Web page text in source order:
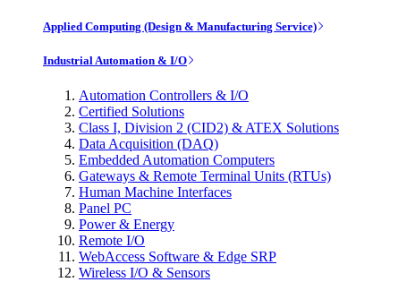
Applied Computing (Design & Manufacturing Service)
Industrial Automation & I/O
Automation Controllers & I/O
Certified Solutions
Class I, Division 2 (CID2) & ATEX Solutions
Data Acquisition (DAQ)
Embedded Automation Computers
Gateways & Remote Terminal Units (RTUs)
Human Machine Interfaces
Panel PC
Power & Energy
Remote I/O
WebAccess Software & Edge SRP
Wireless I/O & Sensors